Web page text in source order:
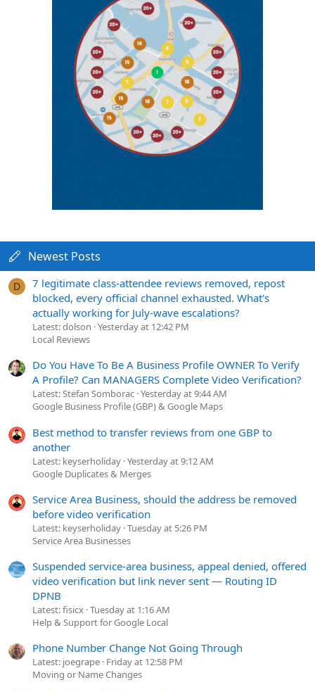
Newest Posts
D
7 legitimate class-attendee reviews removed, repost
blocked, every official channel exhausted. What's
actually working for July-wave escalations?
Latest: dolson Yesterday at 12:42 PM
Local Reviews
Do You Have To Be A Business Profile OWNER To Verify
A Profile? Can MANAGERS Complete Video Verification?
Latest: Stefan Somborac Yesterday at 9:44 AM
Google Business Profile (GBP) & Google Maps
Best method to transfer reviews from one GBP to
another
Latest: keyserholiday Yesterday at 9:12 AM
Google Duplicates & Merges
Service Area Business, should the address be removed
before video verification
Latest: keyserholiday Tuesday at 5:26 PM
Service Area Businesses
Suspended service-area business, appeal denied, offered
video verification but link never sent — Routing ID
DPNB
Latest: fisicx Tuesday at 1:16 AM
Help & Support for Google Local
Phone Number Change Not Going Through
Latest: joegrape Friday at 12:58 PM
Moving or Name Changes